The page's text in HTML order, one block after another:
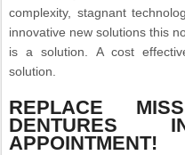
complexity, stagnant
innovative new solutions this
is a solution. A cost
solution.
REPLACE
APPOINTMENT!